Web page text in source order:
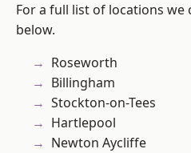
For a full list of locations we
below.
Roseworth
Billingham
Stockton-on-Tees
Hartlepool
Newton Aycliffe